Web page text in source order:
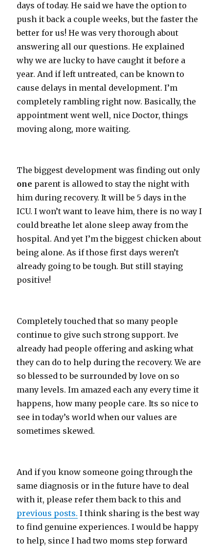
days of today. He said we have the option to
push it back a couple weeks, but the faster the
better for us! He was very thorough about
answering all our questions. He explained
why we are lucky to have caught it before a
year. And if left untreated, can be known to
cause delays in mental development. I’m
completely rambling right now. Basically, the
appointment went well, nice Doctor, things
moving along, more waiting.
The biggest development was finding out only
one parent is allowed to stay the night with
him during recovery. It will be 5 days in the
ICU. I won’t want to leave him, there is no way I
could breathe let alone sleep away from the
hospital. And yet I’m the biggest chicken about
being alone. As if those first days weren’t
already going to be tough. But still staying
positive!
Completely touched that so many people
continue to give such strong support. Ive
already had people offering and asking what
they can do to help during the recovery. We are
so blessed to be surrounded by love on so
many levels. Im amazed each any every time it
happens, how many people care. Its so nice to
see in today’s world when our values are
sometimes skewed.
And if you know someone going through the
same diagnosis or in the future have to deal
with it, please refer them back to this and
previous posts. I think sharing is the best way
to find genuine experiences. I would be happy
to help, since I had two moms step forward